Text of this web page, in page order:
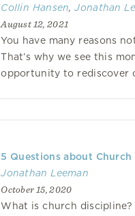
Collin Hansen,Jonathan
August 12, 2021
You have many reasons
That’s why we see this
opportunity to rediscover
5 Questions about Church
Jonathan Leeman
October 15, 2020
What is church